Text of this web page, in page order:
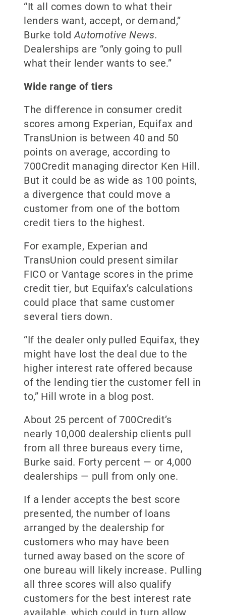
“It all comes down to what their
lenders want, accept, or demand,”
Burke toldAutomotive News.
Dealerships are “only going to pull
what their lender wants to see.”
Wide range of tiers
The difference in consumer credit
scores among Experian, Equifax and
TransUnion is between 40 and 50
points on average, according to
700Credit managing director Ken Hill.
But it could be as wide as 100 points,
a divergence that could move a
customer from one of the bottom
credit tiers to the highest.
For example, Experian and
TransUnion could present similar
FICO or Vantage scores in the prime
credit tier, but Equifax’s calculations
could place that same customer
several tiers down.
“If the dealer only pulled Equifax, they
might have lost the deal due to the
higher interest rate offered because
of the lending tier the customer fell in
to,” Hill wrote in a blog post.
About 25 percent of 700Credit’s
nearly 10,000 dealership clients pull
from all three bureaus every time,
Burke said. Forty percent — or 4,000
dealerships — pull from only one.
If a lender accepts the best score
presented, the number of loans
arranged by the dealership for
customers who may have been
turned away based on the score of
one bureau will likely increase. Pulling
all three scores will also qualify
customers for the best interest rate
available, which could in turn allow